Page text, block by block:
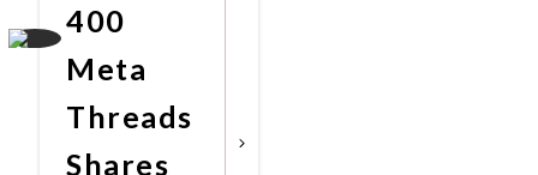
400
Meta
Threads
Shares